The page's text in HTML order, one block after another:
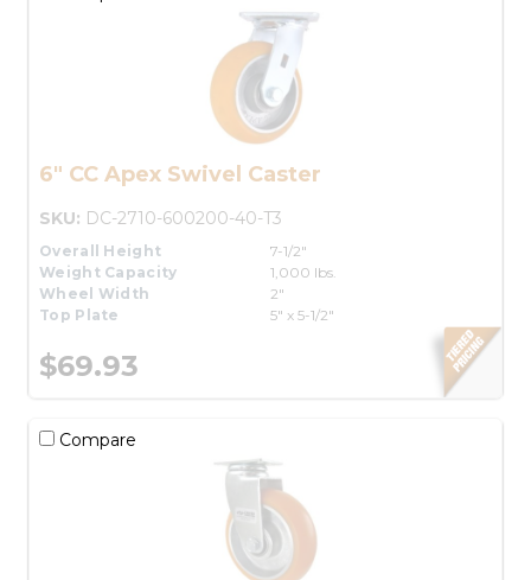
6" CC Apex Swivel Caster
SKU: DC-2710-600200-40-T3
Overall Height
7-1/2"
Weight Capacity
1,000 lbs.
Wheel Width
2"
Top Plate
5" x 5-1/2"
$69.93
Compare